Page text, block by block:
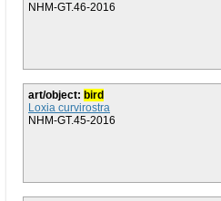
NHM-GT.46-2016
art/object: bird
Loxia curvirostra
NHM-GT.45-2016